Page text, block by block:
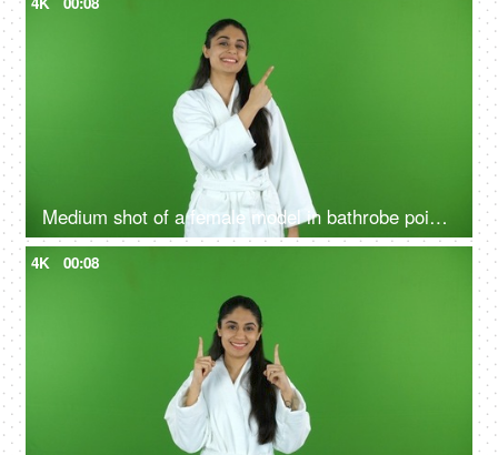
Medium shot of a female model in bathrobe pointing something on the green screen - advertisement
4K 00:08